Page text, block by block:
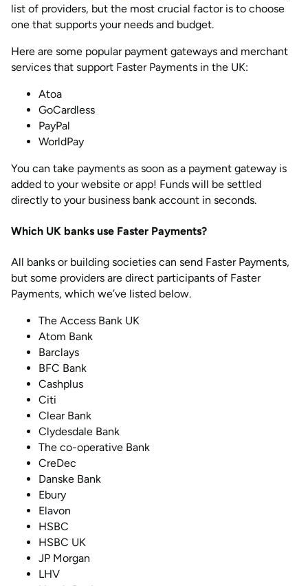
list of providers, but the most crucial factor is to choose
one that supports your needs and budget.
Here are some popular payment gateways and merchant
services that support Faster Payments in the UK:
Atoa
GoCardless
PayPal
WorldPay
You can take payments as soon as a payment gateway is
added to your website or app! Funds will be settled
directly to your business bank account in seconds.
Which UK banks use Faster Payments?
All banks or building societies can send Faster Payments,
but some providers are direct participants of Faster
Payments, which we’ve listed below.
The Access Bank UK
Atom Bank
Barclays
BFC Bank
Cashplus
Citi
Clear Bank
Clydesdale Bank
The co-operative Bank
CreDec
Danske Bank
Ebury
Elavon
HSBC
HSBC UK
JP Morgan
LHV